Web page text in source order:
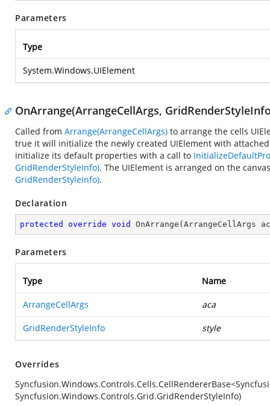
Parameters
Type
System.Windows.UIElement
OnArrange(ArrangeCellArgs,
Called from Arrange(ArrangeCellArgs) to arrange the cells
true it will initialize the newly created UIElement with
initialize its default properties with a call to
GridRenderStyleInfo). The UIElement is arranged on the
GridRenderStyleInfo).
Declaration
protected override void OnArrange ( ArrangeCellArgs
Parameters
Type Name
ArrangeCellArgs aca
GridRenderStyleInfo style
Overrides
Syncfusion.Windows.Controls.Grid.GridRenderStyleInfo)